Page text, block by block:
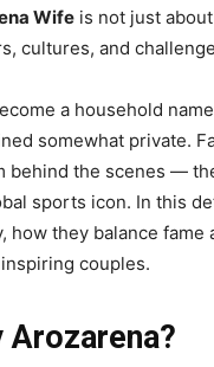
Wife is not just
cultures, and
a household
somewhat private.
behind the scenes —
sports icon. In this
how they balance
couples.
Arozarena?